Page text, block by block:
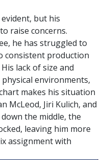
but his
raise concerns.
he has struggled to
consistent production
lack of size and
environments,
makes his situation
McLeod, Jiri Kulich, and
the middle, the
leaving him more
assignment with